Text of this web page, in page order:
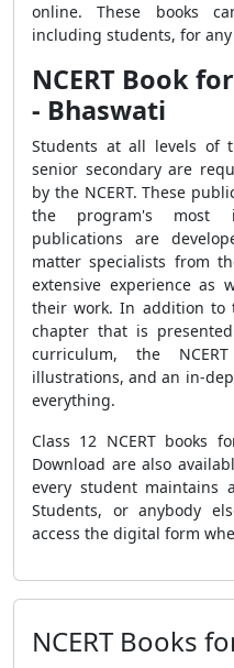
online. These books
including students, for
NCERT Book
- Bhaswati
Students at all levels of
senior secondary are
by the NCERT. These
the program's most
publications are
matter specialists from
extensive experience as
their work. In addition to
chapter that is
curriculum, the
illustrations, and an in-
everything.
Class 12 NCERT books
Download are also
every student maintains
Students, or anybody
access the digital form
NCERT Books